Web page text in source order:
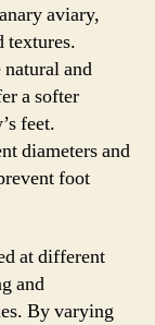
aviary,
textures.
and
a softer
feet.
diameters and
foot
at different
and
By varying